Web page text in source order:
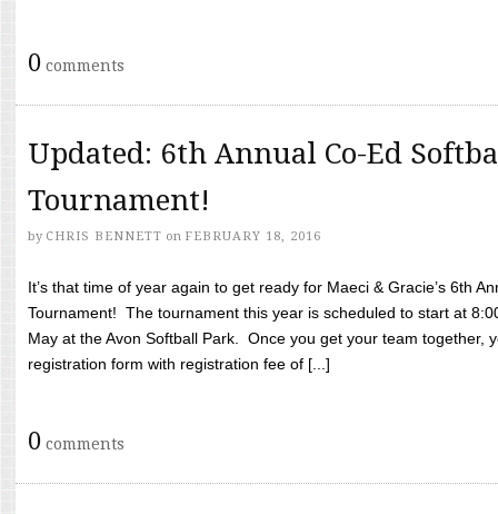
0 comments
Updated: 6th Annual Co-Ed
Tournament!
by CHRIS BENNETT on FEBRUARY 18, 2016
It’s that time of year again to get ready for Maeci & Gracie’s 6th
Tournament! The tournament this year is scheduled to start at
May at the Avon Softball Park. Once you get your team together,
registration form with registration fee of [...]
0 comments